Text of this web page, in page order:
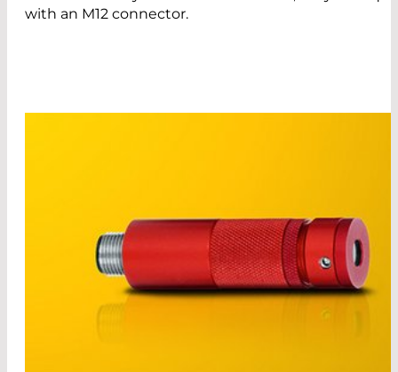
with an M12 connector.